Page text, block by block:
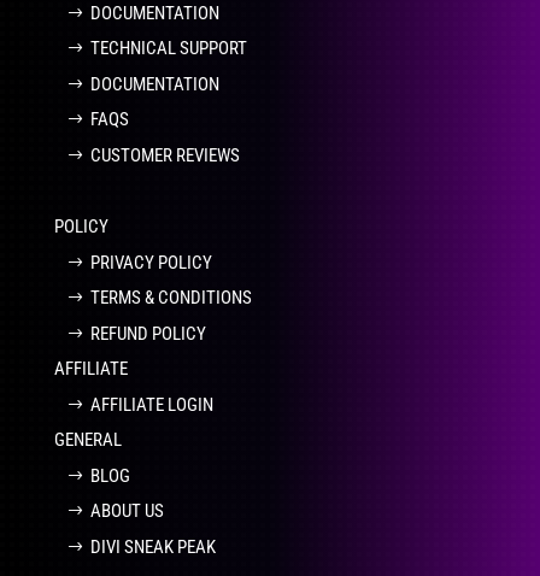
DOCUMENTATION
TECHNICAL SUPPORT
DOCUMENTATION
FAQS
CUSTOMER REVIEWS
POLICY
PRIVACY POLICY
TERMS & CONDITIONS
REFUND POLICY
AFFILIATE
AFFILIATE LOGIN
GENERAL
BLOG
ABOUT US
DIVI SNEAK PEAK